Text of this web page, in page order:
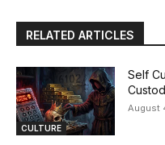
RELATED ARTICLES
CULTURE
Self
August